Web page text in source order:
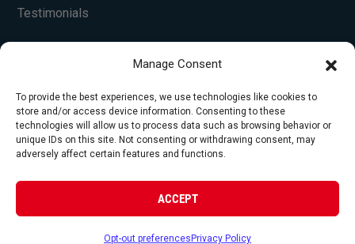
Manage Consent
To provide the best experiences, we use technologies like cookies to
store and/or access device information. Consenting to these
technologies will allow us to process data such as browsing behavior or
unique IDs on this site. Not consenting or withdrawing consent, may
adversely affect certain features and functions.
ACCEPT
Opt-out preferences Privacy Policy
Testimonials
© Copyright 2026 Foley Engines, Inc. All Rights
FirstTracks